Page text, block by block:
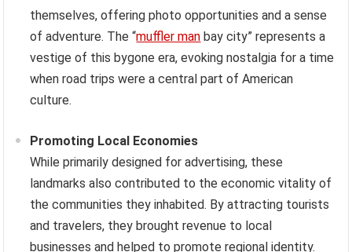
themselves, offering photo opportunities and a sense
of adventure. The “muffler man bay city” represents a
vestige of this bygone era, evoking nostalgia for a time
when road trips were a central part of American
culture.
Promoting Local Economies
While primarily designed for advertising, these
landmarks also contributed to the economic vitality of
the communities they inhabited. By attracting tourists
and travelers, they brought revenue to local
businesses and helped to promote regional identity.